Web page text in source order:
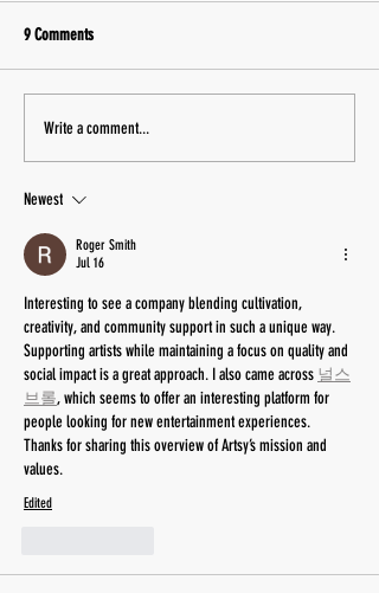
9 Comments
Write a comment...
Newest
Roger Smith
Jul 16
Interesting to see a company blending cultivation,
creativity, and community support in such a unique way.
Supporting artists while maintaining a focus on quality and
social impact is a great approach. I also came across 널스
브롤, which seems to offer an interesting platform for
people looking for new entertainment experiences.
Thanks for sharing this overview of Artsy’s mission and
values.
Edited